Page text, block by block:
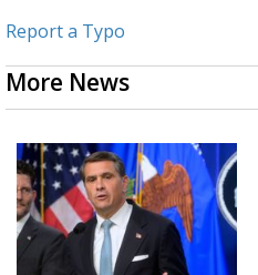
Report a Typo
More News